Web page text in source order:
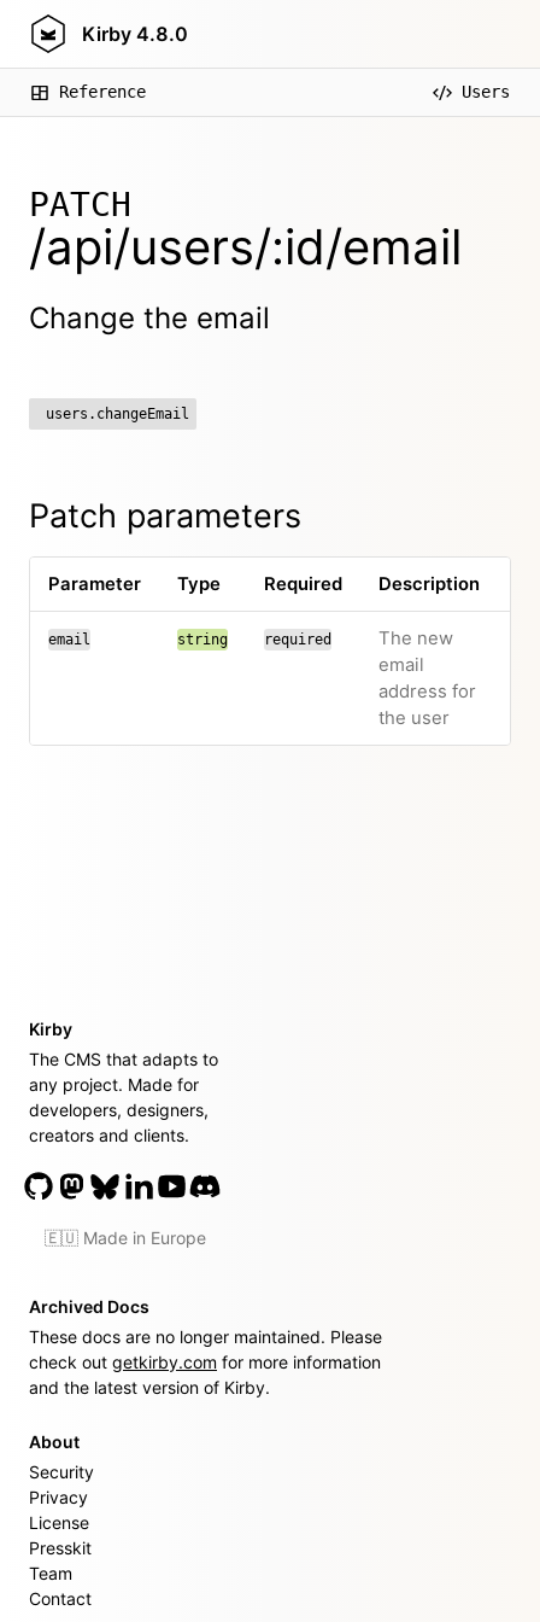
Kirby 4.8.0
Reference Users
PATCH
/api/users/:id/email
Change the email
users.changeEmail
Patch parameters
Parameter Type Required Description
email string required
The new
email
address for
the user
Kirby
The CMS that adapts to
any project. Made for
developers, designers,
creators and clients.
🇪🇺 Made in Europe
Archived Docs
These docs are no longer maintained. Please
check out getkirby.com for more information
and the latest version of Kirby.
About
Security
Privacy
License
Presskit
Team
Contact